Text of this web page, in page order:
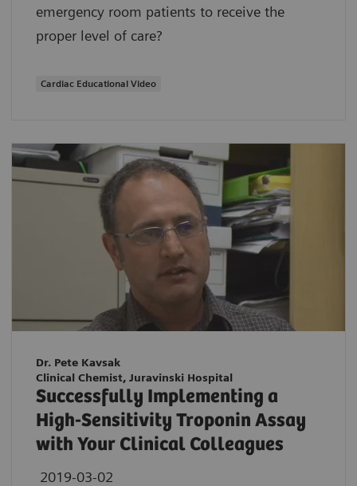
emergency room patients to receive the
proper level of care?
Cardiac Educational Video
Dr. Pete Kavsak
Clinical Chemist, Juravinski Hospital
Successfully Implementing a
High-Sensitivity Troponin Assay
with Your Clinical Colleagues
2019-03-02